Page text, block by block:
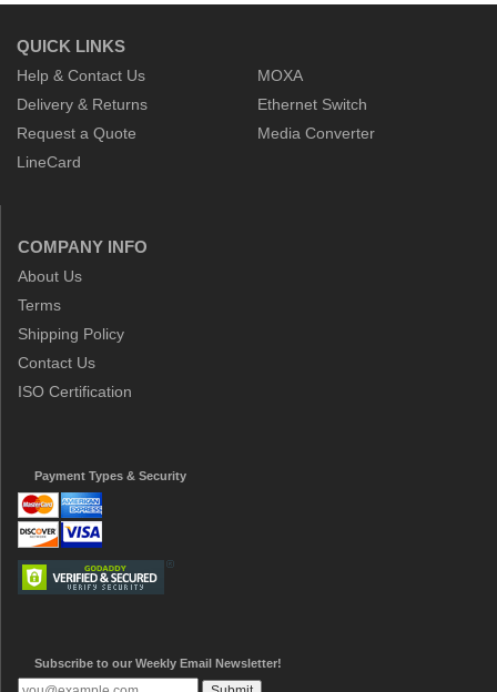
QUICK LINKS
Help & Contact Us
Delivery & Returns
Request a Quote
LineCard
MOXA
Ethernet Switch
Media Converter
COMPANY INFO
About Us
Terms
Shipping Policy
Contact Us
ISO Certification
Payment Types & Security
Subscribe to our Weekly Email Newsletter!